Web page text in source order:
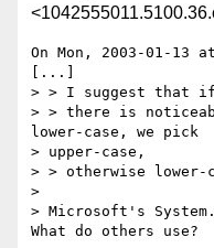
On Mon, 2003-01-13
[...]
> > I suggest that
> > there is
lower-case, we pick
> upper-case,
> > otherwise lower-
>
> Microsoft's
What do others use?